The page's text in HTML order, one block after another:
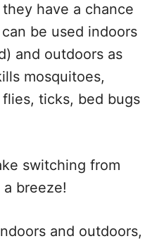
have a chance
be used indoors
and outdoors as
mosquitoes,
ticks, bed bugs
switching from
breeze!
and outdoors,